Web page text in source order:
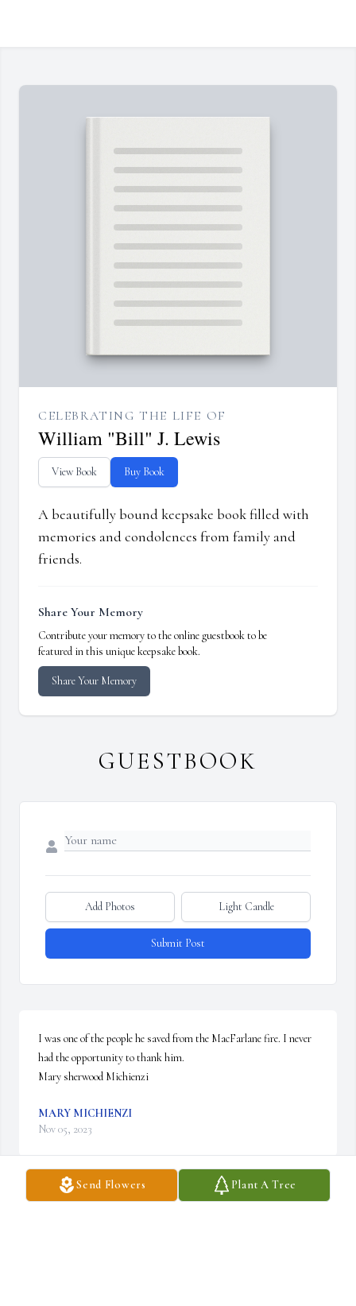
Send Flowers Plant A Tree
CELEBRATING THE LIFE OF
William "Bill" J. Lewis
View Book Buy Book
A beautifully bound keepsake book filled with
memories and condolences from family and
friends.
Share Your Memory
Contribute your memory to the online guestbook to be
featured in this unique keepsake book.
Share Your Memory
GUESTBOOK
Add Photos Light Candle
Submit Post
I was one of the people he saved from the MacFarlane fire. I never
had the opportunity to thank him.
Mary sherwood Michienzi
MARY MICHIENZI
Nov 05, 2023